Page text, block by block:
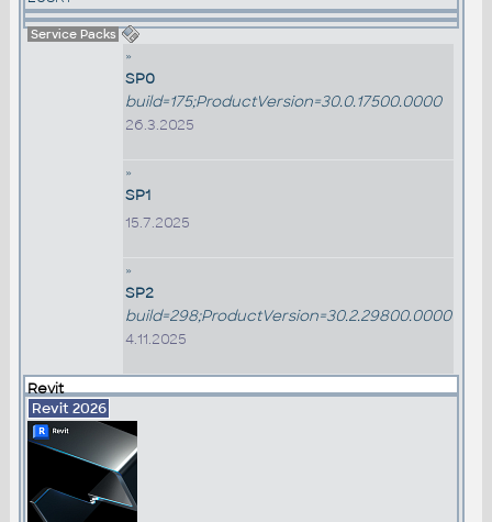
Service Packs
»
SP0
build=175;ProductVersion=30.0.17500.0000
26.3.2025
»
SP1
15.7.2025
»
SP2
build=298;ProductVersion=30.2.29800.0000
4.11.2025
Revit
Revit 2026